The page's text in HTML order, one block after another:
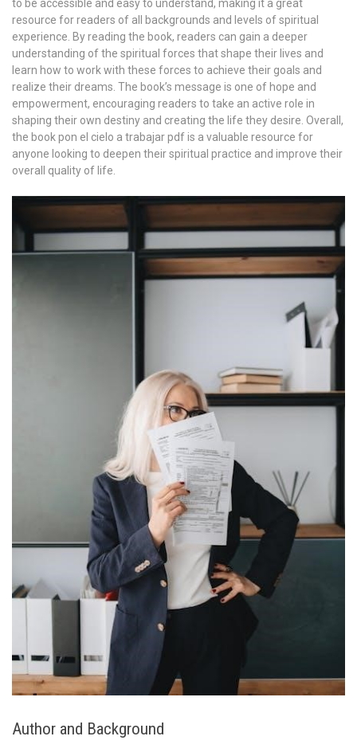
to be accessible and easy to understand, making it a great
resource for readers of all backgrounds and levels of spiritual
experience. By reading the book, readers can gain a deeper
understanding of the spiritual forces that shape their lives and
learn how to work with these forces to achieve their goals and
realize their dreams. The book’s message is one of hope and
empowerment, encouraging readers to take an active role in
shaping their own destiny and creating the life they desire. Overall,
the book pon el cielo a trabajar pdf is a valuable resource for
anyone looking to deepen their spiritual practice and improve their
overall quality of life.
Author and Background